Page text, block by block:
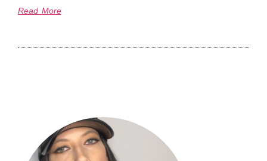
Read More